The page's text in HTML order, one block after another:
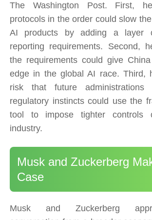
The Washington Post. First,
protocols in the order could slow
AI products by adding a layer
reporting requirements. Second,
the requirements could give
edge in the global AI race. Third,
risk that future administrations
regulatory instincts could use the
tool to impose tighter controls
industry.
Musk and Zuckerberg
Case
Musk and Zuckerberg